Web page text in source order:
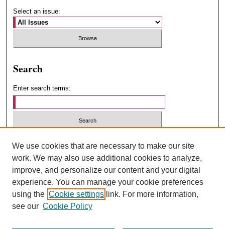
Select an issue:
Search
Enter search terms:
Advanced Search
ISSN: 1547-4348
We use cookies that are necessary to make our site
work. We may also use additional cookies to analyze,
improve, and personalize our content and your digital
experience. You can manage your cookie preferences
using the Cookie settings link. For more information,
see our Cookie Policy